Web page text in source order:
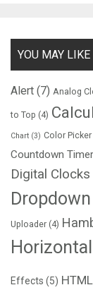
YOU MAY LIKE
Alert (7) Analog
to Top (4)
Chart (3) Color Picker
Countdown Timer
Digital Clocks
Uploader (4)
Effects (5)